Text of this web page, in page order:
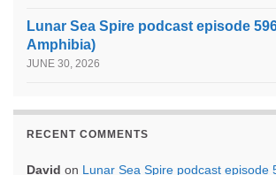
Lunar Sea Spire podcast episode
Amphibia)
JUNE 30, 2026
RECENT COMMENTS
David on Lunar Sea Spire podcast episode